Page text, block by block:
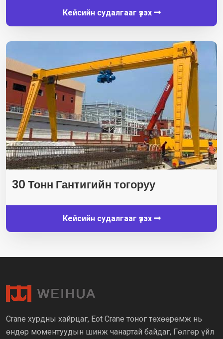
Кейсийн судалгааг үзэх
30 Тонн Гантигийн тогоруу
Кейсийн судалгааг үзэх
Crane хурдны хайрцаг, Eot Crane тоног төхөөрөмж нь
өндөр моментуудын шинж чанартай байдаг, Гөлгөр үйл